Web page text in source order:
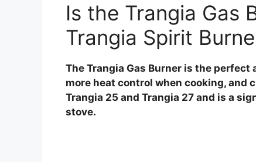
Is the Trangia Gas
Trangia Spirit
The Trangia Gas Burner is the
more heat control when cooking, and
Trangia 25 and Trangia 27 and is a
stove.